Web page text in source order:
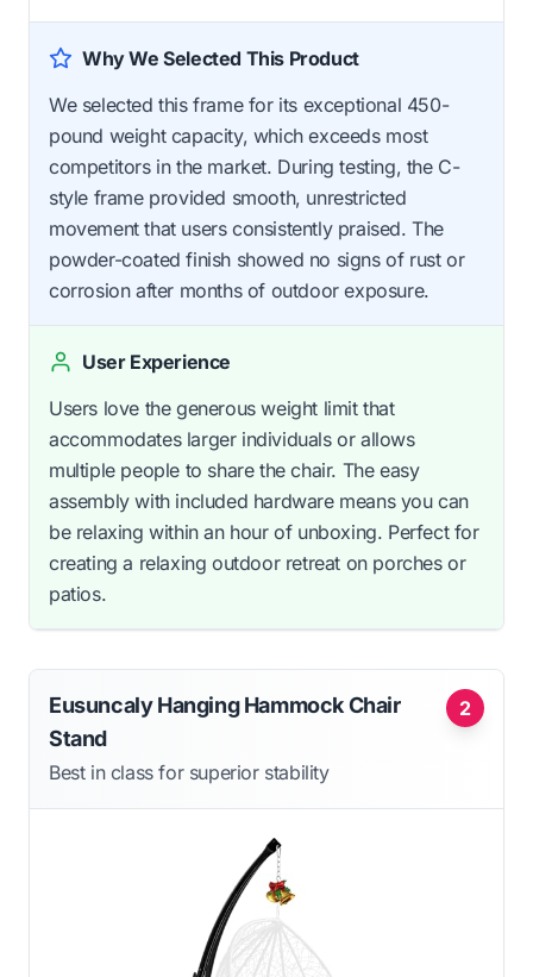
Why We Selected This Product
We selected this frame for its exceptional 450-
pound weight capacity, which exceeds most
competitors in the market. During testing, the C-
style frame provided smooth, unrestricted
movement that users consistently praised. The
powder-coated finish showed no signs of rust or
corrosion after months of outdoor exposure.
User Experience
Users love the generous weight limit that
accommodates larger individuals or allows
multiple people to share the chair. The easy
assembly with included hardware means you can
be relaxing within an hour of unboxing. Perfect for
creating a relaxing outdoor retreat on porches or
patios.
2
Eusuncaly Hanging Hammock Chair
Stand
Best in class for superior stability